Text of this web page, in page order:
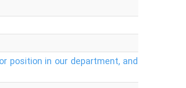
position in our department, and